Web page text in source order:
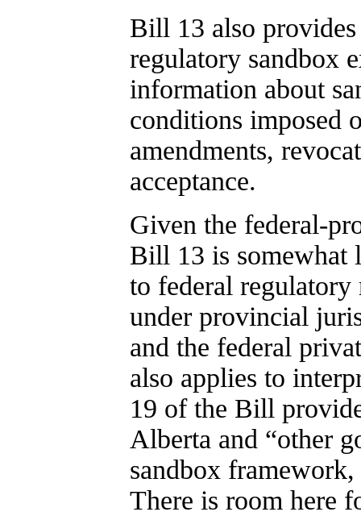
Bill 13 also
regulatory sandbox
information about
conditions imposed
amendments,
acceptance.
Given the federal-
Bill 13 is somewhat
to federal
under provincial
and the federal
also applies to
19 of the Bill
Alberta and “other
sandbox
There is room here